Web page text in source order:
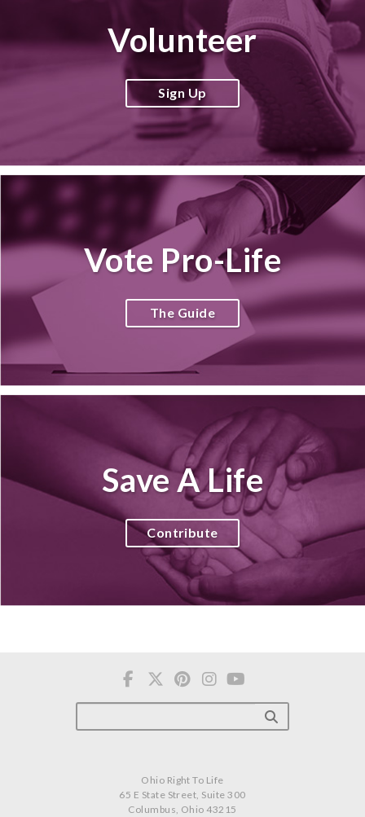
Volunteer
Sign Up
Vote Pro-Life
The Guide
Save A Life
Contribute
Ohio Right To Life
65 E State Street, Suite 300
Columbus, Ohio 43215